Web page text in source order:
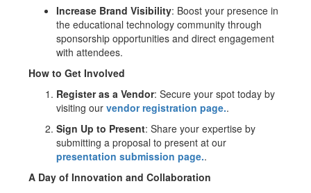
Increase Brand Visibility: Boost your presence in
the educational technology community through
sponsorship opportunities and direct engagement
with attendees.
How to Get Involved
Register as a Vendor: Secure your spot today by
visiting our vendor registration page..
Sign Up to Present: Share your expertise by
submitting a proposal to present at our
presentation submission page..
A Day of Innovation and Collaboration